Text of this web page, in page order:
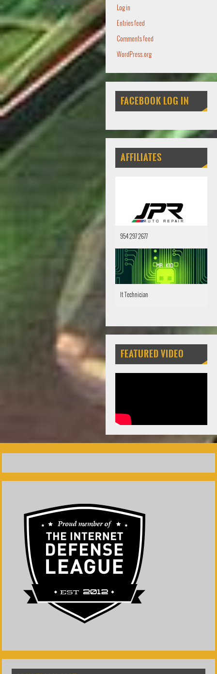
Log in
Entries feed
Comments feed
WordPress.org
FACEBOOK LOG IN
AFFILIATES
954 297 2677
It Technician
FEATURED VIDEO